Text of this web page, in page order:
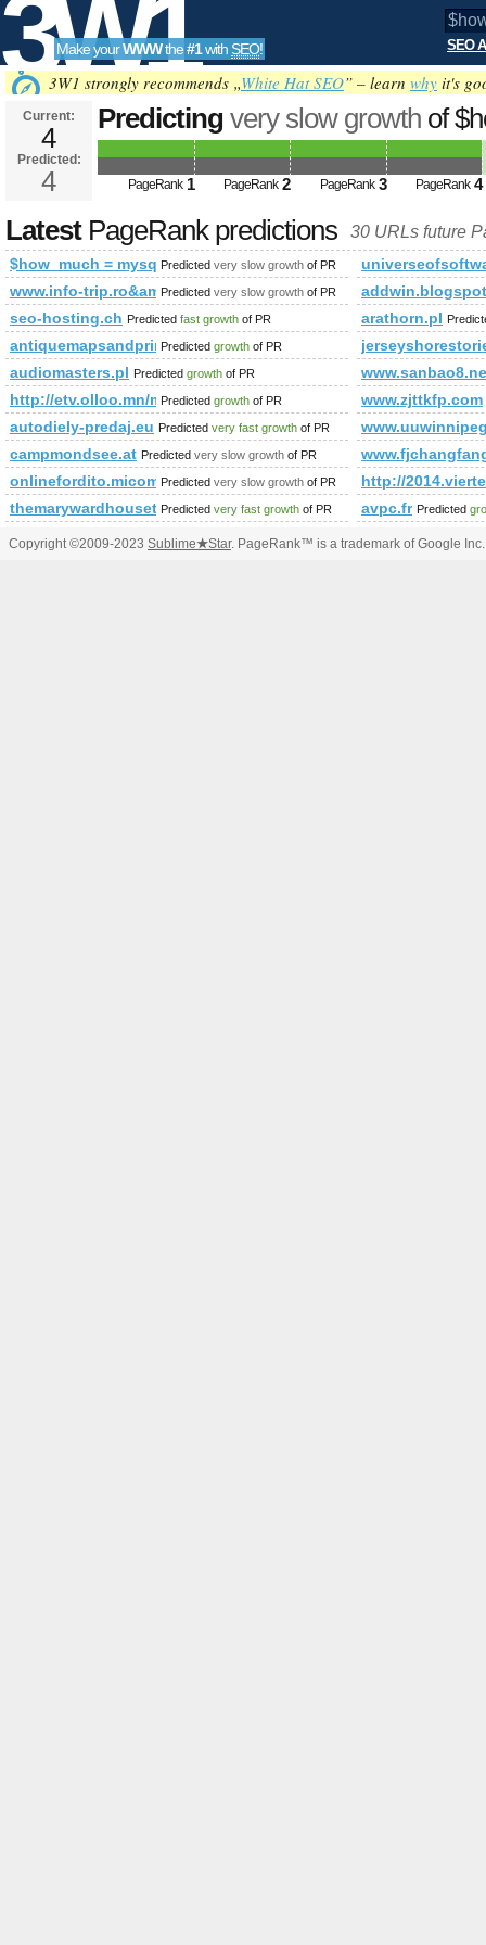
3W1
SEO
Tools
Make yourWWWthe#1with SEO! SEO
3W1 strongly recommends „White Hat SEO” – learn why it's
Current:
4
Predicted:
4
Predicting very slow growth of
* from% PageRank Predicted future
PageRank 1 PageRank 2 PageRank 3 PageRank 4
LatestPageRank predictions 30 URLs future
$how_much = Predicted very slow growth of PR
www.info-
Predicted very slow growth of PR
seo-hosting.ch Predicted fast growth of PR arathorn.pl
antiquemapsandprintsblog.com
Predicted growth of PR
audiomasters.pl Predicted growth of PR
http://etv.olloo.mn/
Predicted growth of PR
www.zjttkfp.com
autodiely-predaj.eu Predicted very fast growth of PR
campmondsee.at Predicted very slow growth of PR
onlinefordito.micom.hu/fordito.php
Predicted very slow growth of PR
http://
themarywardhousetrust.org.uk
Predicted very fast growth of PR avpc.fr Predicted
Copyright ©2009-2023 Sublime★Star. PageRank™ is a trademark of Google Inc.